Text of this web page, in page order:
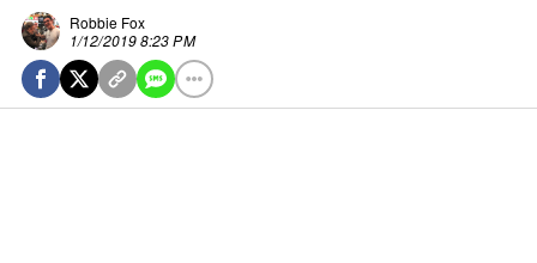
Robbie Fox
1/12/2019 8:23 PM